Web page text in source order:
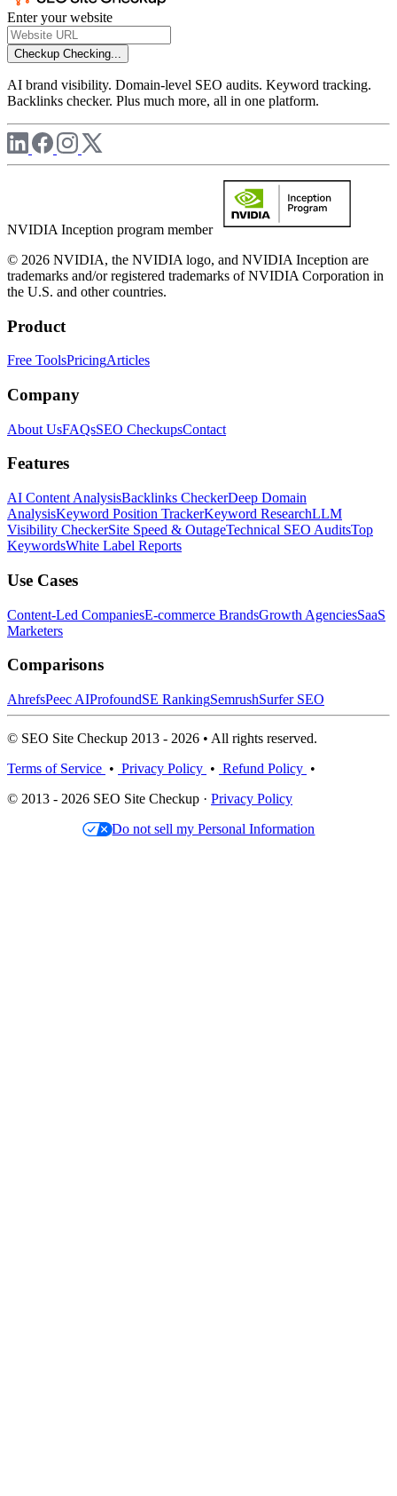
Enter your website
Checkup Checking...
AI brand visibility. Domain-level SEO audits. Keyword tracking.
Backlinks checker. Plus much more, all in one platform.
NVIDIA Inception program member
© 2026 NVIDIA, the NVIDIA logo, and NVIDIA Inception are
trademarks and/or registered trademarks of NVIDIA Corporation in
the U.S. and other countries.
Product
Free ToolsPricingArticles
Company
About UsFAQsSEO CheckupsContact
Features
AI Content AnalysisBacklinks CheckerDeep Domain
AnalysisKeyword Position TrackerKeyword ResearchLLM
Visibility CheckerSite Speed & OutageTechnical SEO AuditsTop
KeywordsWhite Label Reports
Use Cases
Content-Led CompaniesE-commerce BrandsGrowth AgenciesSaaS
Marketers
Comparisons
AhrefsPeec AIProfoundSE RankingSemrushSurfer SEO
© SEO Site Checkup 2013 - 2026 • All rights reserved.
Terms of Service • Privacy Policy • Refund Policy •
© 2013 - 2026 SEO Site Checkup · Privacy Policy
Do not sell my Personal Information